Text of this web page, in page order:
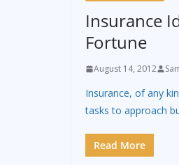
Insurance
Fortune
August 14, 2012
Insurance, of any
tasks to approach
Read More